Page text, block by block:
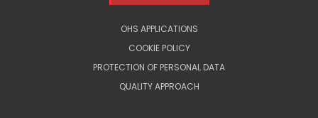
OHS APPLICATIONS
COOKIE POLICY
PROTECTION OF PERSONAL DATA
QUALITY APPROACH